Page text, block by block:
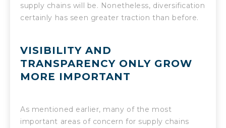
supply chains will be. Nonetheless, diversification
certainly has seen greater traction than before.
VISIBILITY AND
TRANSPARENCY ONLY GROW
MORE IMPORTANT
As mentioned earlier, many of the most
important areas of concern for supply chains